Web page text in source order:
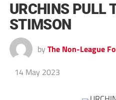
URCHINS PULL
STIMSON
by The Non-League
14 May 2023